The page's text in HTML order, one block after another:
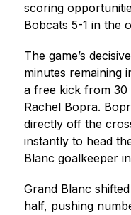
scoring
Bobcats 5-1 in the
The game’s
minutes remaining
a free kick from 30
Rachel Bopra.
directly off the
instantly to head
Blanc goalkeeper
Grand Blanc
half, pushing